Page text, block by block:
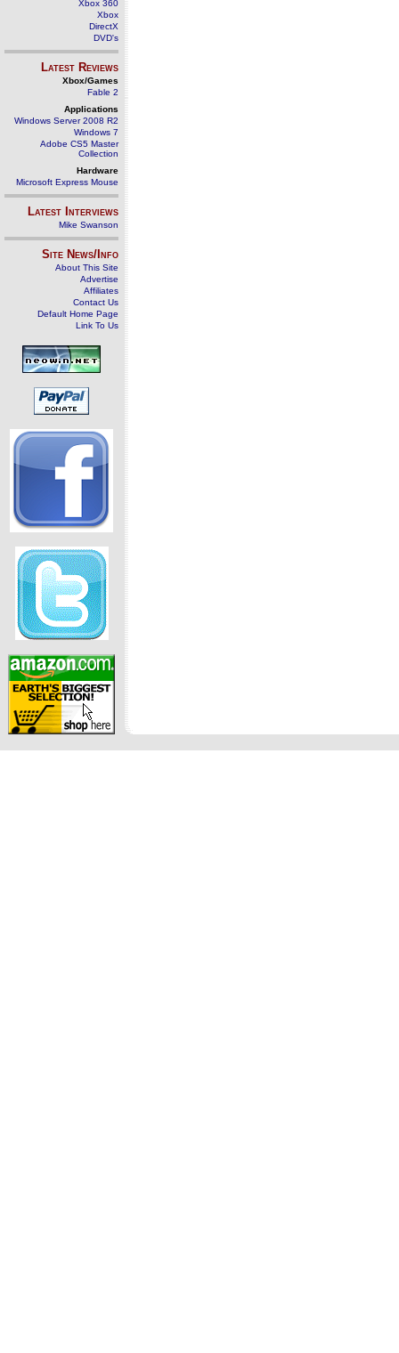
Xbox 360
Xbox
DirectX
DVD's
Latest Reviews
Xbox/Games
Fable 2
Applications
Windows Server 2008 R2
Windows 7
Adobe CS5 Master
Collection
Hardware
Microsoft Express Mouse
Latest Interviews
Mike Swanson
Site News/Info
About This Site
Advertise
Affiliates
Contact Us
Default Home Page
Link To Us